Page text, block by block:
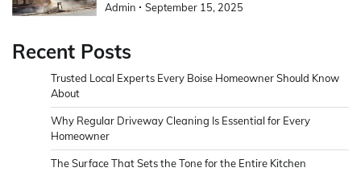
Admin September 15, 2025
Recent Posts
Trusted Local Experts Every Boise Homeowner Should Know
About
Why Regular Driveway Cleaning Is Essential for Every
Homeowner
The Surface That Sets the Tone for the Entire Kitchen